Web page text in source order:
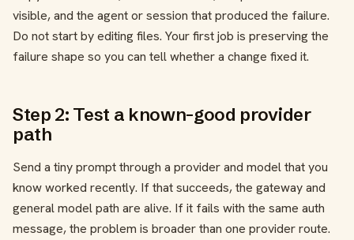
visible, and the agent or session that produced the failure.
Do not start by editing files. Your first job is preserving the
failure shape so you can tell whether a change fixed it.
Step 2: Test a known-good provider
path
Send a tiny prompt through a provider and model that you
know worked recently. If that succeeds, the gateway and
general model path are alive. If it fails with the same auth
message, the problem is broader than one provider route.